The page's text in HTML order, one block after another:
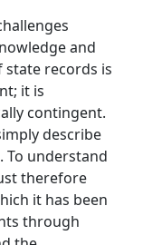
and
state records is
it is
contingent.
describe
To understand
therefore
it has been
through